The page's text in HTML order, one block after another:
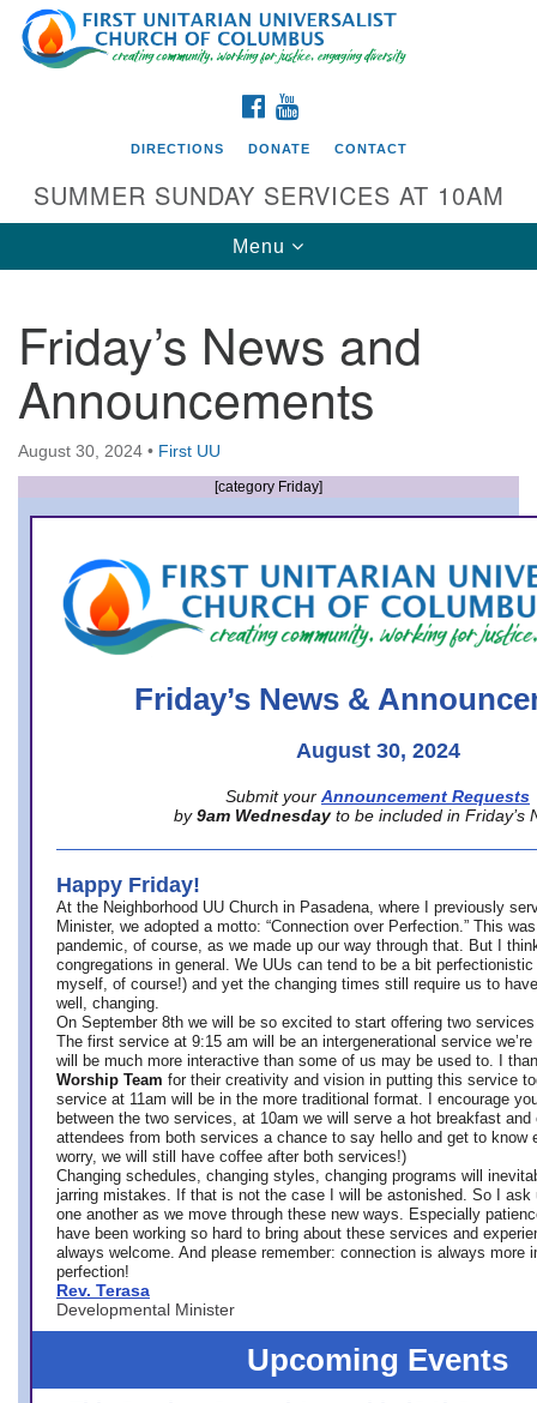
Search
for:
Google
Map
Directions from your current location
First UU Church of Columbus
93 W Weisheimer Rd
Columbus, OH 43214
Directions
office@firstuucolumbus.org
FACEBOOK
DIRECTIONS DONATE CONTACT
SUMMER SUNDAY SERVICES AT 10AM
Toggle
navigation
Menu
Friday’s News and
Announcements
August 30, 2024 • First UU
[category Friday]
Friday’s News &
August 30, 2024
Submit your Announcement Requests
by 9am Wednesday to be included in Friday’s
Happy Friday!
At the Neighborhood UU Church in Pasadena, where
I previously
Minister, we adopted a motto: “Connection over Perfection.” This
pandemic, of course, as we made up our way through that. But I
congregations in general. We UUs can tend to be a bit
myself, of course!) and yet the changing times still require us to
well, changing.
On September 8th we will be so excited to start offering two
The first service at 9:15 am will be an intergenerational service we’re
will be much more interactive than some of us may be used to. I
Worship Team for their creativity and vision in putting this service
service at 11am will be in the more traditional format. I encourage
between the two services, at 10am we will serve a hot breakfast
attendees from both services a chance to say hello and get to know
worry, we will still have coffee after both services!)
Changing schedules, changing styles, changing programs will
jarring mistakes. If that is not the case I will be astonished. So I ask
one another as we move through these new ways. Especially
have been working so hard to bring about these services and
always welcome. And please remember: connection is always more
perfection!
Rev. Terasa
Developmental Minister
Upcoming Events